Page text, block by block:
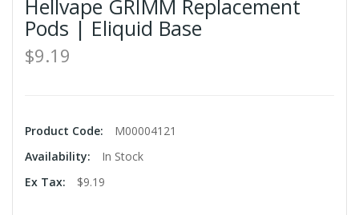
Hellvape GRIMM Replacement
Pods | Eliquid Base
$9.19
Product Code:
M00004121
Availability:
In Stock
Ex Tax:
$9.19